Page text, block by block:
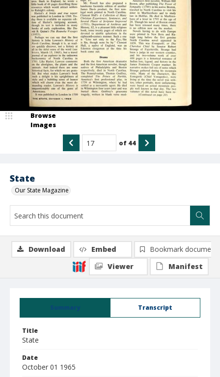
State
Our State Magazine
Browse
Images
of 44
Summary Transcript
Title
State
Date
October 01 1965
Download Embed
Bookmark document
Viewer
Manifest